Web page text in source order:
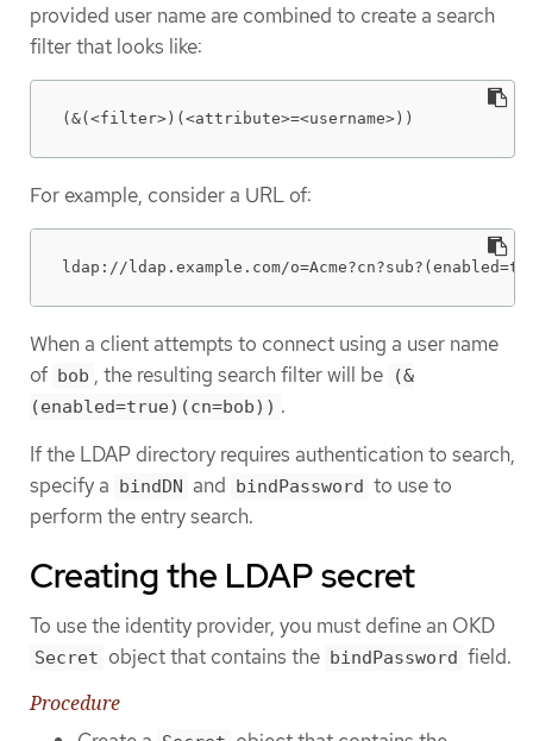
provided user name are combined to create a search
filter that looks like:
(&(<filter>)(<attribute>=<username>))
For example, consider a URL of:
ldap://ldap.example.com/
When a client attempts to connect using a user name
of bob , the resulting search filter will be
(&
(enabled=true)(cn=bob)) .
If the LDAP directory requires authentication to search,
specify a bindDN and bindPassword to use to
perform the entry search.
Creating the LDAP secret
To use the identity provider, you must define an OKD
Secret object that contains the bindPassword field.
Procedure